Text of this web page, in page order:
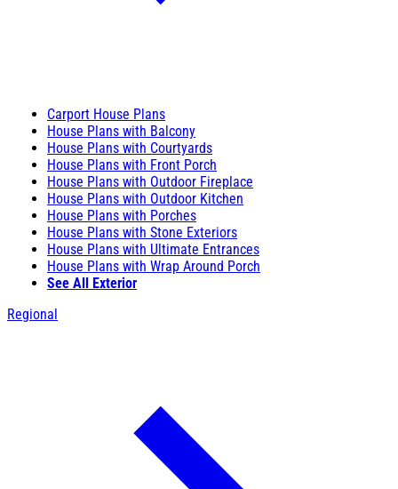
Carport House Plans
House Plans with Balcony
House Plans with Courtyards
House Plans with Front Porch
House Plans with Outdoor Fireplace
House Plans with Outdoor Kitchen
House Plans with Porches
House Plans with Stone Exteriors
House Plans with Ultimate Entrances
House Plans with Wrap Around Porch
See All Exterior
Regional